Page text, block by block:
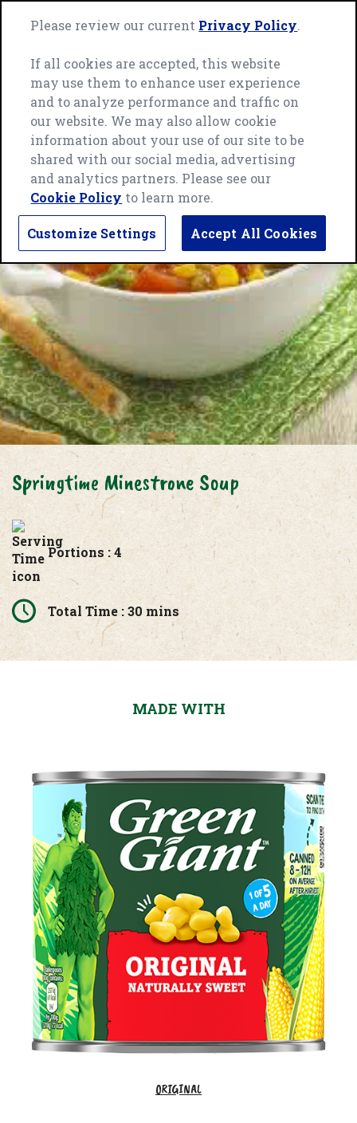
Green
Giant
page
Springtime Minestrone Soup
Portions : 4
Total Time : 30 mins
MADE WITH
ORIGINAL
Please review our current Privacy Policy.
If all cookies are accepted, this website
may use them to enhance user experience
and to analyze performance and traffic on
our website. We may also allow cookie
information about your use of our site to be
shared with our social media, advertising
and analytics partners. Please see our
Cookie Policy to learn more.
Customize Settings Accept All Cookies